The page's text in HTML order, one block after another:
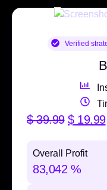
Verified
$39.99 $19.99
Overall Profit
83,042 %